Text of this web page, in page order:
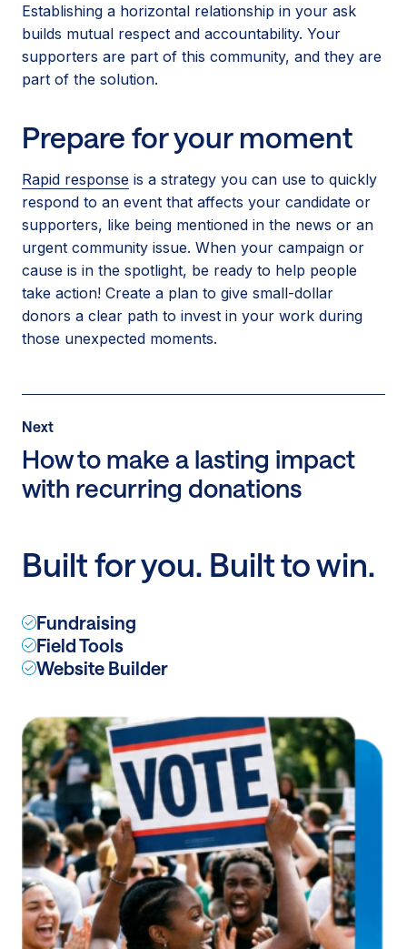
Establishing a horizontal relationship in your ask
builds mutual respect and accountability. Your
supporters are part of this community, and they are
part of the solution.
Prepare for your moment
Rapid response is a strategy you can use to quickly
respond to an event that affects your candidate or
supporters, like being mentioned in the news or an
urgent community issue. When your campaign or
cause is in the spotlight, be ready to help people
take action! Create a plan to give small-dollar
donors a clear path to invest in your work during
those unexpected moments.
NextPost
How to make a lasting impact
with recurring donations
Next
Post:
How
to
lasting
impact
recurring
donations
Built for you. Built to win.
Fundraising
Field Tools
Website Builder